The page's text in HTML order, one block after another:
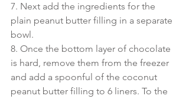
7. Next add the ingredients for the
plain peanut butter filling in a separate
bowl.
8. Once the bottom layer of chocolate
is hard, remove them from the freezer
and add a spoonful of the coconut
peanut butter filling to 6 liners. To the